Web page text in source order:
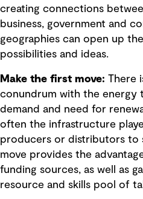
creating connections
business, government and
geographies can open up
possibilities and ideas.
Make the first move: There
conundrum with the energy
demand and need for
often the infrastructure
producers or distributors to
move provides the
funding sources, as well as
resource and skills pool of